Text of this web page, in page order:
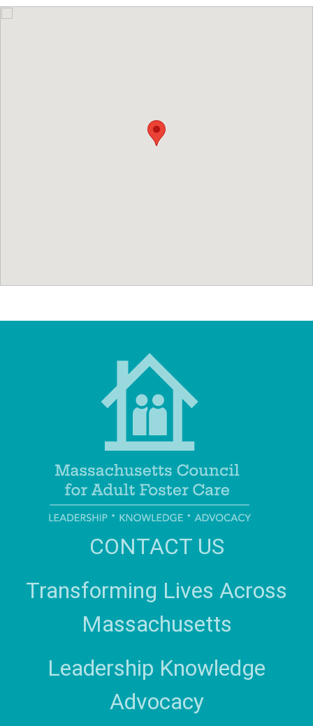
CONTACT US
Transforming Lives Across
Massachusetts
Leadership Knowledge
Advocacy